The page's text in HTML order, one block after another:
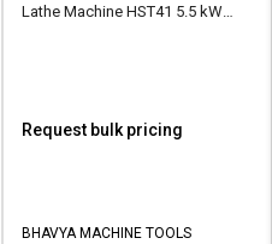
Lathe Machine HST41 5.5 kW
Request bulk pricing
BHAVYA MACHINE TOOLS